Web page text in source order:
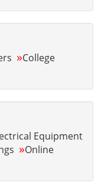
»College
Equipment
»Online